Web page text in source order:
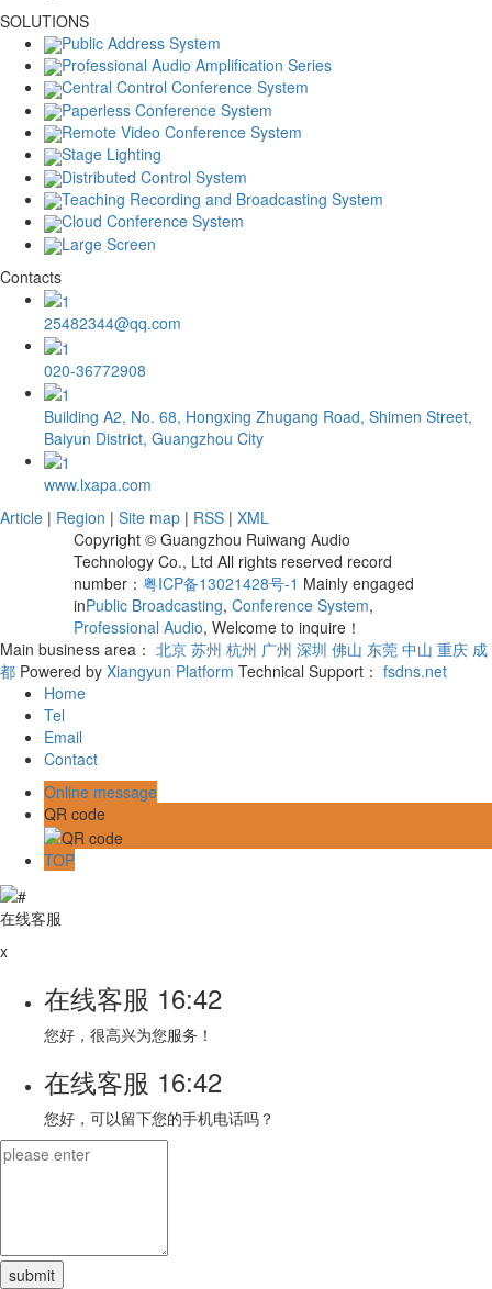
SOLUTIONS
Public Address System
Professional Audio Amplification Series
Central Control Conference System
Paperless Conference System
Remote Video Conference System
Stage Lighting
Distributed Control System
Teaching Recording and Broadcasting System
Cloud Conference System
Large Screen
Contacts
25482344@qq.com
020-36772908
Building A2, No. 68, Hongxing Zhugang Road, Shimen Street,
Baiyun District, Guangzhou City
www.lxapa.com
Article | Region | Site map | RSS | XML
Copyright © Guangzhou Ruiwang Audio
Technology Co., Ltd All rights reserved record
number：粤ICP备13021428号-1 Mainly engaged
inPublic Broadcasting, Conference System,
Professional Audio, Welcome to inquire！
Main business area： 北京 苏州 杭州 广州 深圳 佛山 东莞 中山 重庆 成
都 Powered by Xiangyun Platform Technical Support： fsdns.net
Home
Tel
Email
Contact
Online message
QR code
TOP
在线客服
x
在线客服 16:42
您好，很高兴为您服务！
在线客服 16:42
您好，可以留下您的手机电话吗？